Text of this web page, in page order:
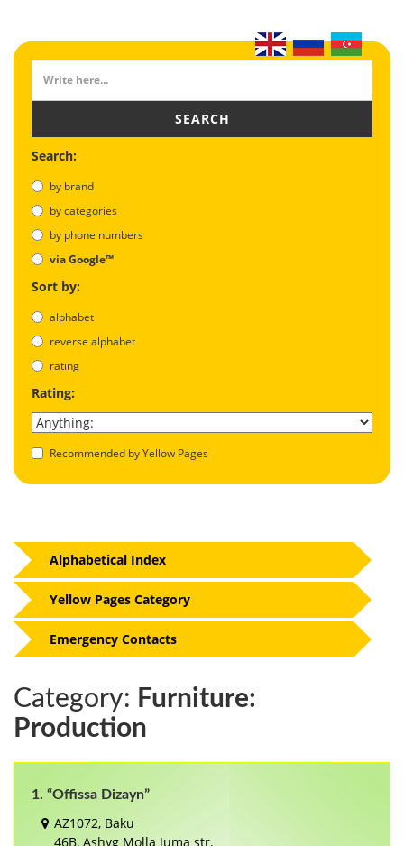
SEARCH
Search:
by brand
by categories
by phone numbers
via Google™
Sort by:
alphabet
reverse alphabet
rating
Rating:
Recommended by Yellow Pages
Category: Furniture:
Production
1. “Offissa Dizayn”
AZ1072, Baku
46B, Ashyg Molla Juma str.
Alphabetical Index
Yellow Pages Category
Emergency Contacts